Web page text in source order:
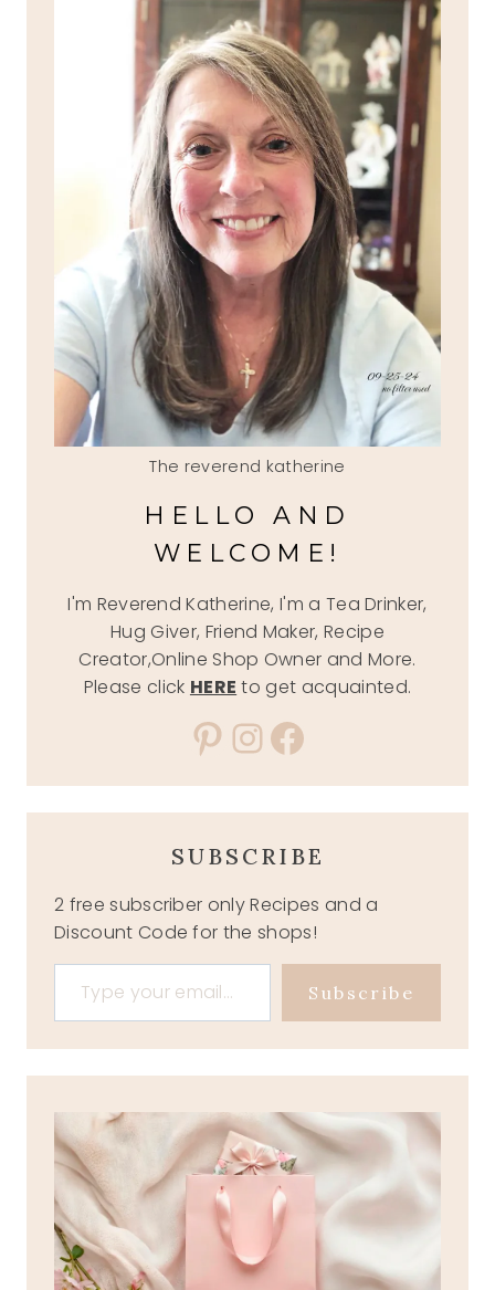
The reverend katherine
HELLO AND
WELCOME!
I'm Reverend Katherine, I'm a Tea Drinker,
Hug Giver, Friend Maker, Recipe
Creator,Online Shop Owner and More.
Please click HERE to get acquainted.
Pinterest
Instagram
Facebook
SUBSCRIBE
2 free subscriber only Recipes and a
Discount Code for the shops!
Type your email…
Subscribe